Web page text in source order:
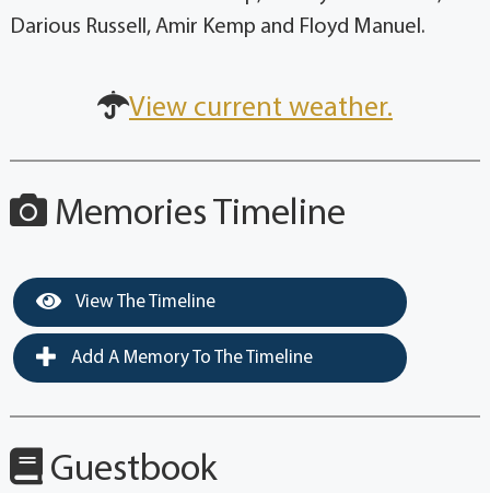
Darious Russell, Amir Kemp and Floyd Manuel.
View current weather.
Memories Timeline
View The Timeline
Add A Memory To The Timeline
Guestbook